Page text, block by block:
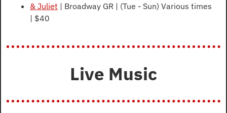
& Juliet | Broadway GR | (Tue - Sun) Various times
| $40
Live Music